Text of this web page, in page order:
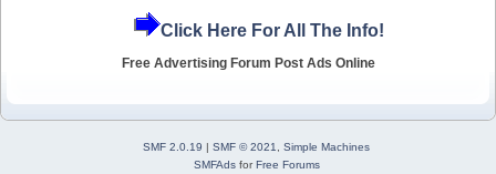
Click Here For All The Info!
Free Advertising Forum Post Ads Online
SMF 2.0.19 | SMF © 2021
Simple Machines
SMFAdsforFree Forums